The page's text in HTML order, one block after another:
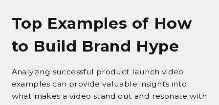
Top Examples of How
to Build Brand Hype
Analyzing successful product launch video
examples can provide valuable insights into
what makes a video stand out and resonate with